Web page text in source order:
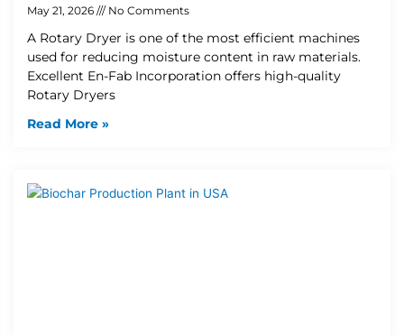
May 21, 2026 No Comments
A Rotary Dryer is one of the most efficient machines
used for reducing moisture content in raw materials.
Excellent En-Fab Incorporation offers high-quality
Rotary Dryers
Read More »